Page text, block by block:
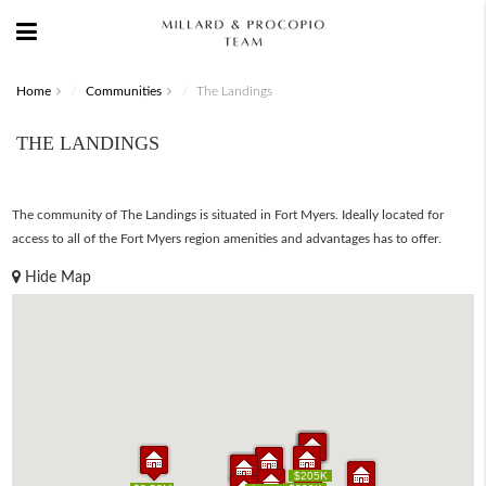
Home Communities The Landings
THE LANDINGS
The community of The Landings is situated in Fort Myers. Ideally located for
access to all of the Fort Myers region amenities and advantages has to offer.
Hide Map
$139K
$199K
$205K
$139K
$199K
$205K